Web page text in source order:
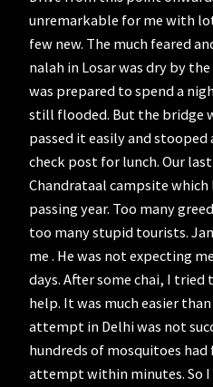
unremarkable for me with
few new. The much feared
nalah in Losar was dry by
was prepared to spend a
still flooded. But the bridge
passed it easily and stooped
check post for lunch. Our
Chandrataal campsite
passing year. Too many
too many stupid tourists.
me . He was not expecting
days. After some chai, I
help. It was much easier
attempt in Delhi was not
hundreds of mosquitoes
attempt within minutes. So